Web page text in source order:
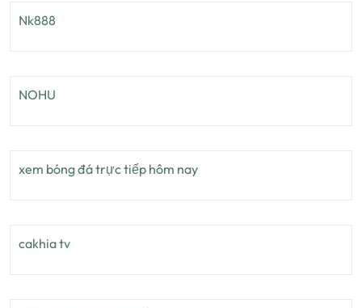
Nk888
NOHU
xem bóng đá trực tiếp hôm nay
cakhia tv